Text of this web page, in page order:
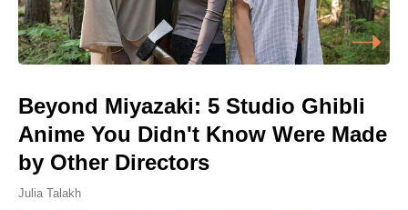
Beyond Miyazaki: 5 Studio Ghibli
Anime You Didn't Know Were Made
by Other Directors
Julia Talakh